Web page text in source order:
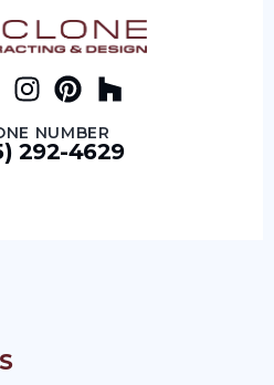
NUMBER
292-4629